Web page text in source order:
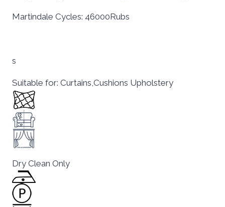
Martindale Cycles: 46000Rubs
s
Suitable for: Curtains,Cushions Upholstery
Dry Clean Only